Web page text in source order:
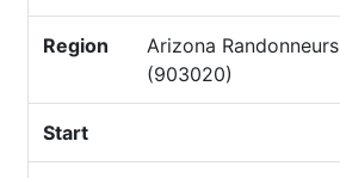
Region
Arizona Randonneurs
(903020)
Start